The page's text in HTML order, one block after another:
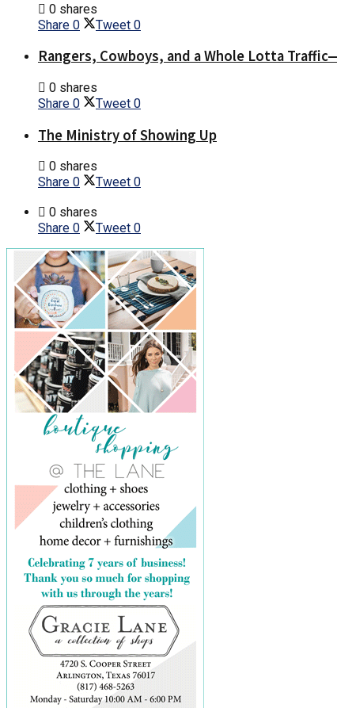
0 shares
Share 0 Tweet 0
Rangers, Cowboys, and a Whole Lotta
0 shares
Share 0 Tweet 0
The Ministry of Showing Up
0 shares
Share 0 Tweet 0
0 shares
Share 0 Tweet 0